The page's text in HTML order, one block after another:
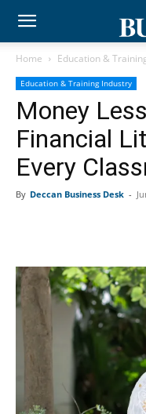
Home Education &
Education & Training Industry
Money
Financial
Every
By Deccan Business Desk -